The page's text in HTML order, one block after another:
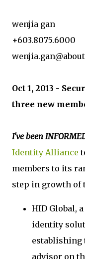
wenjia gan
+603.8075.6000
Oct 1, 2013 -
three new
I've been
Identity Alliance
members to its
step in growth of
HID Global,
identity
establishing
advisor on